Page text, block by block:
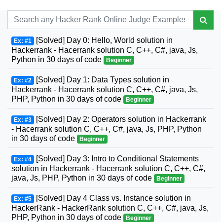
Ex: #1 [Solved] Day 0: Hello, World solution in
Hackerrank - Hacerrank solution C, C++, C#, java, Js,
Python in 30 days of code
Beginner
Ex: #2 [Solved] Day 1: Data Types solution in
Hackerrank - Hacerrank solution C, C++, C#, java, Js,
PHP, Python in 30 days of code
Beginner
Ex: #3 [Solved] Day 2: Operators solution in Hackerrank
- Hacerrank solution C, C++, C#, java, Js, PHP, Python
in 30 days of code
Beginner
Ex: #4 [Solved] Day 3: Intro to Conditional Statements
solution in Hackerrank - Hacerrank solution C, C++, C#,
java, Js, PHP, Python in 30 days of code
Beginner
Ex: #5 [Solved] Day 4 Class vs. Instance solution in
HackerRank - HackerRank solution C, C++, C#, java, Js,
PHP, Python in 30 days of code
Beginner